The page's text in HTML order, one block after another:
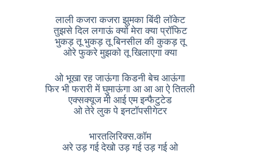
लाली कजरा कजरा झुमका बिंदी लॉकेट
तुझसे दिल लगाऊं क्यों मेरा क्या प्रॉफिट
भुकड़ तू भुकड़ तू बिनसील की कुकड़ तू
ओरे फुकरे मुझको तू खिलाएगा क्या
ओ भूखा रह जाऊंगा किडनी बेच आऊंगा
फिर भी फरारी में घुमाऊंगा आ आ आ ऐ तितली
एक्सक्यूज मी आई एम इन्फैटुटेड
ओ तेरे लुक पे इनटॉपसीगेटर
भारतलिरिक्स.कॉम
अरे उड़ गई देखो उड़ गई उड़ गई ओ